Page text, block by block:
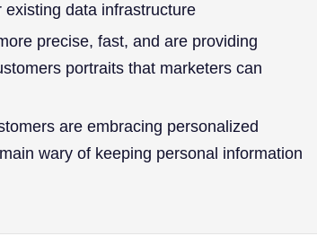
existing data infrastructure
precise, fast, and are providing
portraits that marketers can
are embracing personalized
wary of keeping personal information